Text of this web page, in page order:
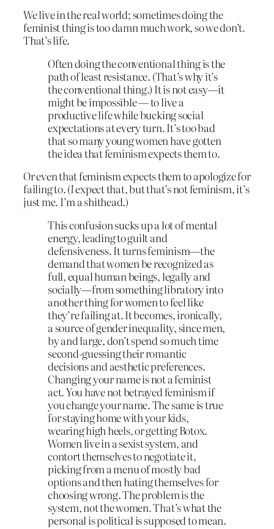
We live in the real world; sometimes doing the
feminist thing is too damn much work, so we don’t.
That’s life.
Often doing the conventional thing is the
path of least resistance. (That’s why it’s
the conventional thing.) It is not easy—it
might be impossible — to live a
productive life while bucking social
expectations at every turn. It’s too bad
that so many young women have gotten
the idea that feminism expects them to.
Or even that feminism expects them to apologize for
failing to. (Iexpect that, but that’s not feminism, it’s
just me. I’m a shithead.)
This confusion sucks up a lot of mental
energy, leading to guilt and
defensiveness. It turns feminism—the
demand that women be recognized as
full, equal human beings, legally and
socially—from something libratory into
another thing for women to feel like
they’re failing at. It becomes, ironically,
a source of gender inequality, since men,
by and large, don’t spend so much time
second-guessing their romantic
decisions and aesthetic preferences.
Changing your name is not a feminist
act. You have not betrayed feminism if
you change your name. The same is true
for staying home with your kids,
wearing high heels, or getting Botox.
Women live in a sexist system, and
contort themselves to negotiate it,
picking from a menu of mostly bad
options and then hating themselves for
choosing wrong. The problem is the
system, not the women. That’s what the
personal is political is supposed to mean.